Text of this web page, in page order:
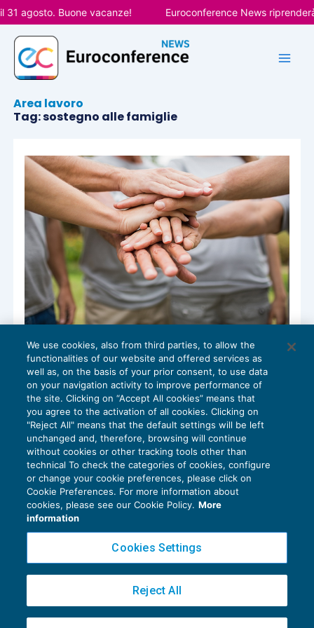
Vai
al
contenuto
agosto. Buone vacanze! Euroconference News
Area lavoro
Tag: sostegno alle famiglie
Circolare Inps n. 4/2023: ammortizzatori e
sostegno alle famiglie
SPECIALI DELLA SETTIMANA08/02/2023
Privacy Policy
Cookie Policy
Copyright 2016 ©Gruppo Euroconference S.p.A.v2.32.2
Piazza Luigi Einaudi, 10N01 - 20124 Milano - info@ecnews.it
We use cookies, also from third parties, to allow the
functionalities of our website and offered services as
well as, on the basis of your prior consent, to use data
on your navigation activity to improve performance of
the site. Clicking on “Accept All cookies” means that
you agree to the activation of all cookies. Clicking on
"Reject All" means that the default settings will be left
unchanged and, therefore, browsing will continue
without cookies or other tracking tools other than
technical To check the categories of cookies, configure
or change your cookie preferences, please click on
Cookie Preferences. For more information about
cookies, please see our Cookie Policy. More
information
Cookies Settings
Reject All